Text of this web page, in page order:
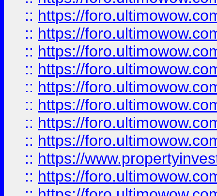
:: https://
:: https://
:: https://
:: https://
:: https://
:: https://
:: https://
:: https://
:: https://
:: https://